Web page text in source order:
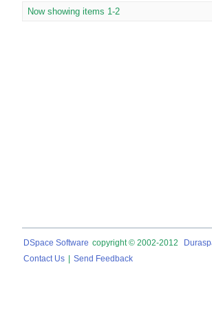
Now showing items 1-2
DSpace Software copyright © 2002-2012
Contact Us
Send Feedback